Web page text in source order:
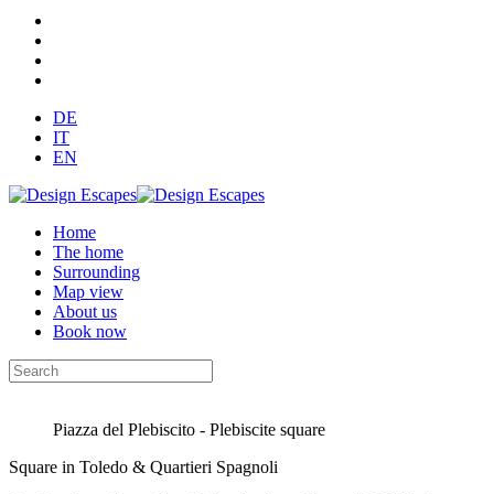
DE
IT
EN
Home
The home
Surrounding
Map view
About us
Book now
Piazza del Plebiscito - Plebiscite square
Square in Toledo & Quartieri Spagnoli